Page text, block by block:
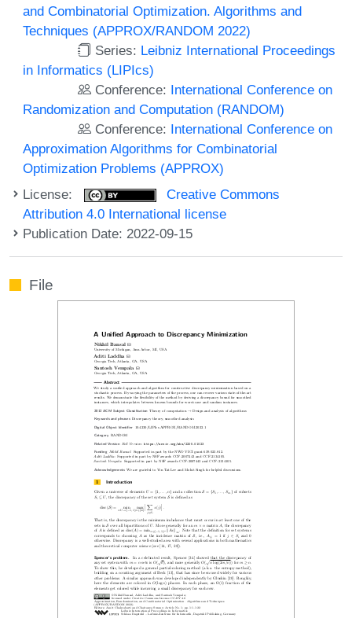
and Combinatorial Optimization. Algorithms and
Techniques (APPROX/RANDOM 2022)
Series: Leibniz International Proceedings
in Informatics (LIPIcs)
Conference: International Conference on
Randomization and Computation (RANDOM)
Conference: International Conference on
Approximation Algorithms for Combinatorial
Optimization Problems (APPROX)
License:
Creative Commons
Attribution 4.0 International license
Publication Date: 2022-09-15
File